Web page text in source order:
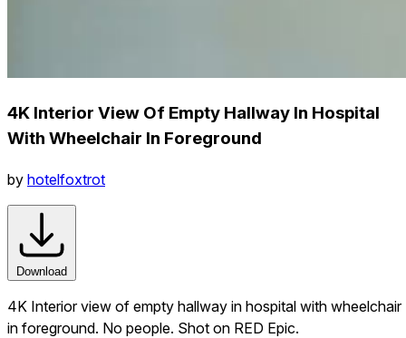
4K Interior View Of Empty Hallway In Hospital
With Wheelchair In Foreground
by hotelfoxtrot
Download
4K Interior view of empty hallway in hospital with wheelchair
in foreground. No people. Shot on RED Epic.